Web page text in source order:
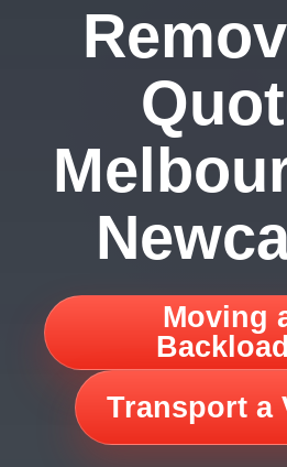
Moving
Transport a